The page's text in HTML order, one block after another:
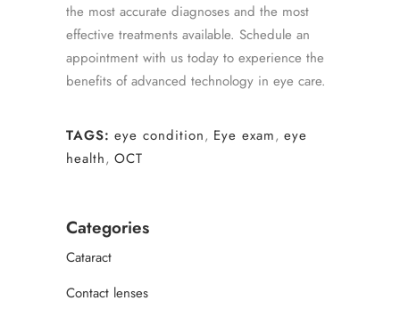
the most accurate diagnoses and the most
effective treatments available. Schedule an
appointment with us today to experience the
benefits of advanced technology in eye care.
TAGS: eye condition, Eye exam, eye
health, OCT
Categories
Cataract
Contact lenses